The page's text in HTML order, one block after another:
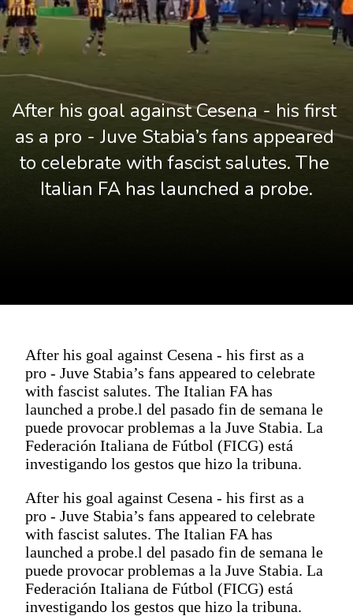
After his goal against Cesena - his first
as a pro - Juve Stabia’s fans appeared
to celebrate with fascist salutes. The
Italian FA has launched a probe.
After his goal against Cesena - his first as a
pro - Juve Stabia’s fans appeared to celebrate
with fascist salutes. The Italian FA has
launched a probe.l del pasado fin de semana le
puede provocar problemas a la Juve Stabia. La
Federación Italiana de Fútbol (FICG) está
investigando los gestos que hizo la tribuna.
After his goal against Cesena - his first as a
pro - Juve Stabia’s fans appeared to celebrate
with fascist salutes. The Italian FA has
launched a probe.l del pasado fin de semana le
puede provocar problemas a la Juve Stabia. La
Federación Italiana de Fútbol (FICG) está
investigando los gestos que hizo la tribuna.